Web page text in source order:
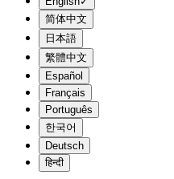
简体中文
日本語
繁體中文
Español
Français
Português
한국어
Deutsch
हिन्दी